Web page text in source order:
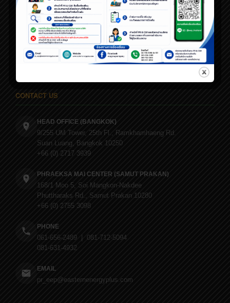
Business Line
Corporate Governance
Sustainable Dev.
News
CONTACT US
HEAD OFFICE (BANGKOK)
9/255 UM Tower, 25th Fl., Ramkhamhaeng Rd.
Suan Luang, Bangkok 10250
+66 (0) 2717 3939
PHRAEKSA MAI CENTER (SAMUT PRAKAN)
168/1 Moo 5, Soi Mangkon-Nakdee
Phuttharaks Rd., Samut Prakan 10280
+66 (0) 2755 3098
PHONE
061-656-2489 | 081-712-5094
081-631-4932
EMAIL
pr_eep@easternenergyplus.com